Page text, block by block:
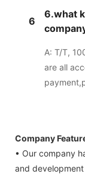
6
6.what
A: T/T,
are all
Company
• Our company
and